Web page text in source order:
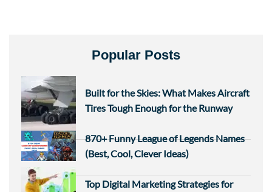
Popular Posts
Built for the Skies: What Makes Aircraft
Tires Tough Enough for the Runway
870+ Funny League of Legends Names
(Best, Cool, Clever Ideas)
Top Digital Marketing Strategies for